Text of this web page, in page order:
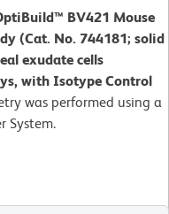
BV421 Mouse
(Cat. No. 744181; solid
exudate cells
with Isotype Control
was performed using a
System.